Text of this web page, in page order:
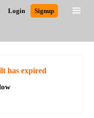
Login Signup
has expired